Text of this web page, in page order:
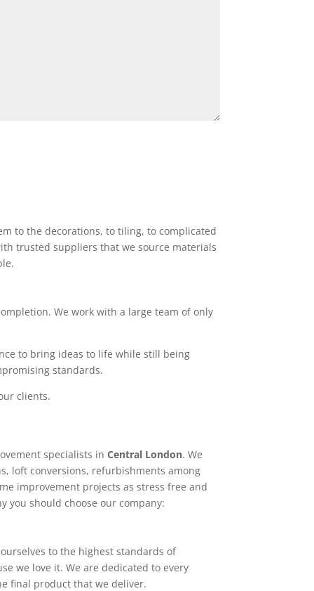
to the decorations, to tiling, to complicated
trusted suppliers that we source materials
We work with a large team of only
to bring ideas to life while still being
standards.
clients.
specialists inCentral London. We
loft conversions, refurbishments among
improvement projects as stress free and
you should choose our company:
to the highest standards of
we love it. We are dedicated to every
final product that we deliver.